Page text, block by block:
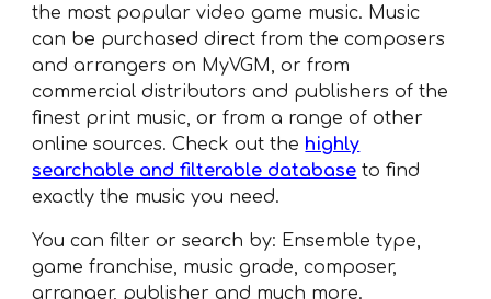
the most popular video game music. Music
can be purchased direct from the composers
and arrangers on MyVGM, or from
commercial distributors and publishers of the
finest print music, or from a range of other
online sources. Check out the highly
searchable and filterable database to find
exactly the music you need.
You can filter or search by: Ensemble type,
game franchise, music grade, composer,
arranger, publisher and much more.